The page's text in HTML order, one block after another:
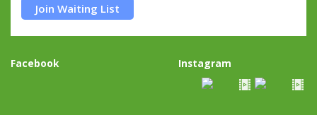
Join Waiting List
Facebook Instagram